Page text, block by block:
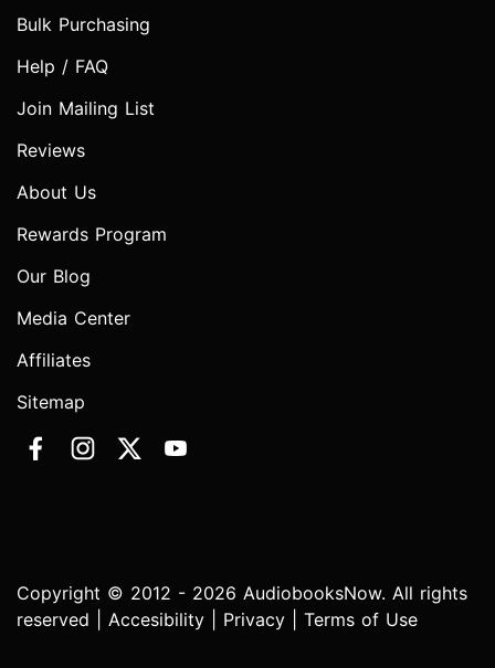
Bulk Purchasing
Help / FAQ
Join Mailing List
Reviews
About Us
Rewards Program
Our Blog
Media Center
Affiliates
Sitemap
Copyright © 2012 - 2026 AudiobooksNow. All rights
reserved | Accesibility Privacy Terms of Use